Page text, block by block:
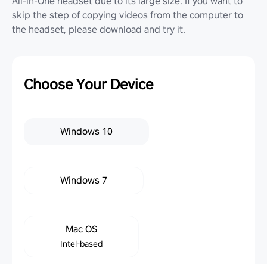
skip the step of copying videos from the computer to
the headset, please download and try it.
Choose Your Device
Windows 10
Windows 7
Mac OS
Intel-based